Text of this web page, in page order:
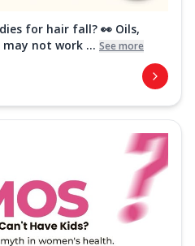
for hair fall? 👀 Oils,
may not work ... See more